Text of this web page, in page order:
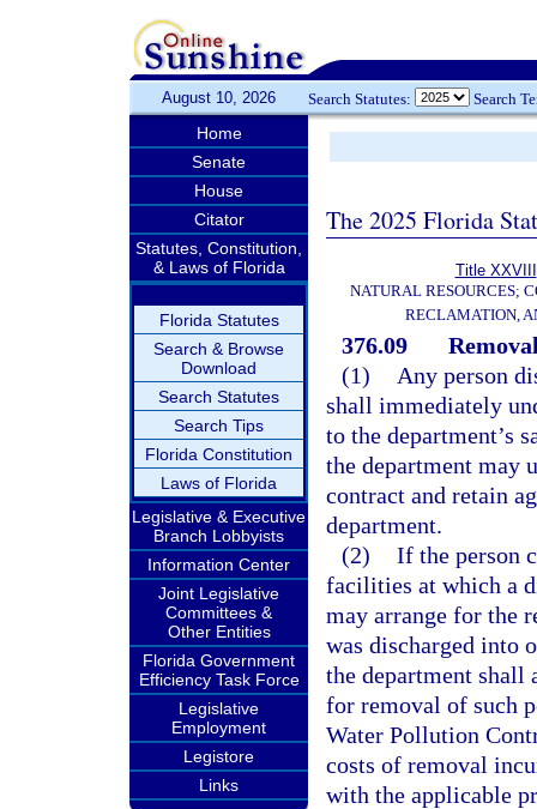
August 10, 2026 Search Statutes: Search
Home
Senate
House
Citator
Statutes, Constitution,
& Laws of Florida
Florida Statutes
Search & Browse
Download
Search Statutes
Search Tips
Florida Constitution
Laws of Florida
Legislative & Executive
Branch Lobbyists
Information Center
Joint Legislative
Committees &
Other Entities
Florida Government
Efficiency Task Force
Legislative
Employment
Legistore
Links
The 2025 Florida
Title XXVIII
NATURAL RESOURCES;
RECLAMATION,
376.09
(1)
Any person
shall immediately
to the department’s
the department may
contract and retain
department.
(2) If the person
facilities at which a
may arrange for the
was discharged into
the department shall
for removal of such
Water Pollution
costs of removal
with the applicable